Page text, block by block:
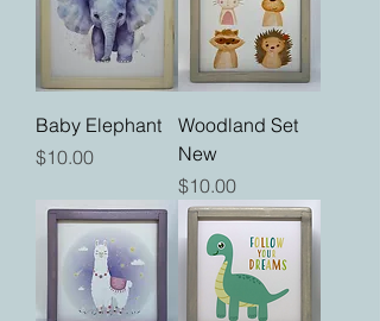
Baby Elephant
Price
$10.00
Woodland Set
New
Price
$10.00